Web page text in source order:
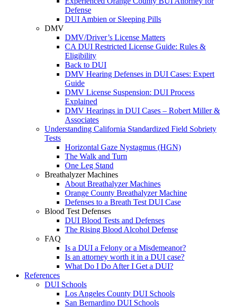
Defense
DUI Ambien or Sleeping Pills
DMV
DMV/Driver’s License Matters
CA DUI Restricted License Guide: Rules &
Eligibility
Back to DUI
DMV Hearing Defenses in DUI Cases: Expert
Guide
DMV License Suspension: DUI Process
Explained
DMV Hearings in DUI Cases – Robert Miller &
Associates
Understanding California Standardized Field Sobriety
Tests
Horizontal Gaze Nystagmus (HGN)
The Walk and Turn
One Leg Stand
Breathalyzer Machines
About Breathalyzer Machines
Orange County Breathalyzer Machine
Defenses to a Breath Test DUI Case
Blood Test Defenses
DUI Blood Tests and Defenses
The Rising Blood Alcohol Defense
FAQ
Is a DUI a Felony or a Misdemeanor?
Is an attorney worth it in a DUI case?
What Do I Do After I Get a DUI?
References
DUI Schools
Los Angeles County DUI Schools
San Bernardino DUI Schools